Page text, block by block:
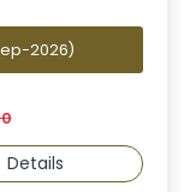
2026)
Details